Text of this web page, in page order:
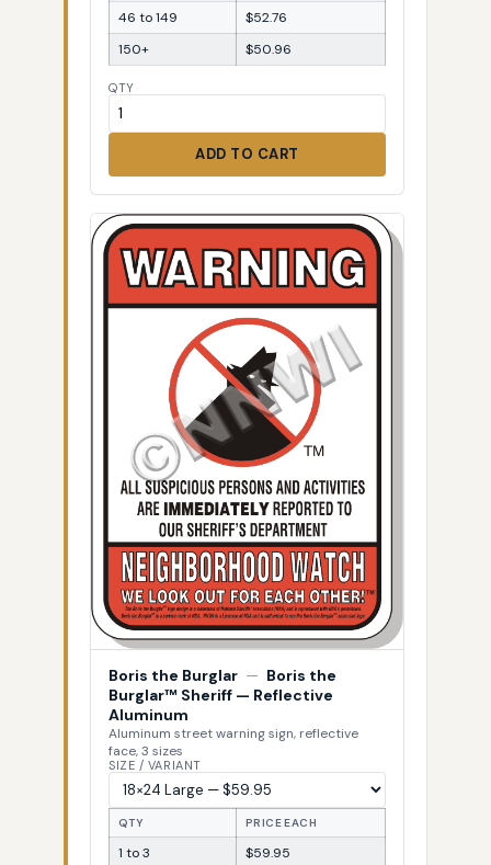
46 to 149
$52.76
150+
$50.96
QTY
ADD TO CART
Boris the Burglar — Boris the
Burglar™ Sheriff — Reflective
Aluminum
Aluminum street warning sign, reflective
face, 3 sizes
SIZE / VARIANT
QTY PRICE EACH
1 to 3
$59.95